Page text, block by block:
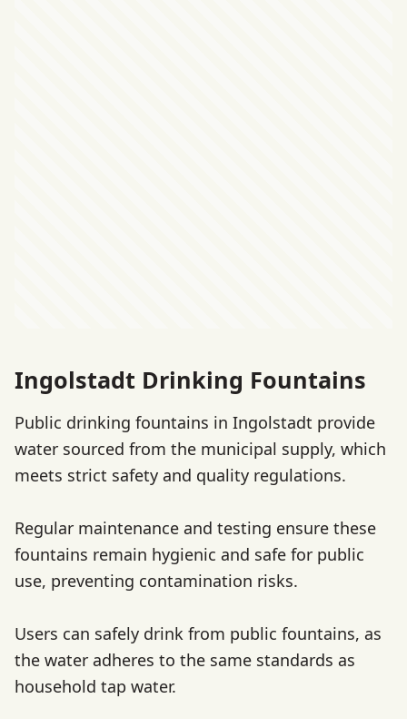
Ingolstadt Drinking Fountains
Public drinking fountains in Ingolstadt provide
water sourced from the municipal supply, which
meets strict safety and quality regulations.
Regular maintenance and testing ensure these
fountains remain hygienic and safe for public
use, preventing contamination risks.
Users can safely drink from public fountains, as
the water adheres to the same standards as
household tap water.